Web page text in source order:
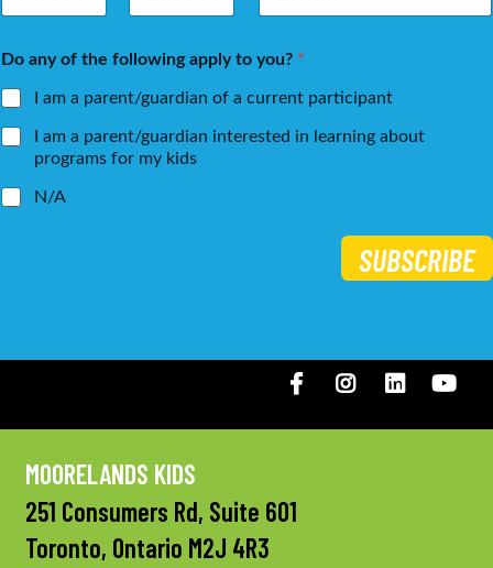
m
*
a
l
Do any of the following apply to you? *
I am a parent/guardian of a current participant
I am a parent/guardian interested in learning about
programs for my kids
N/A
SUBSCRIBE
FacebookInstagramLinkedIN
MOORELANDS KIDS
251 Consumers Rd, Suite 601
Toronto, Ontario M2J 4R3